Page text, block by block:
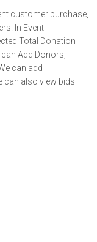
customer purchase,
In Event
Total Donation
Add Donors,
can add
can also view bids